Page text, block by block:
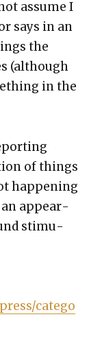
assume I
says in an
the
(although
in the
of things
hap­pen­ing
an appear­
stim­u­
catego